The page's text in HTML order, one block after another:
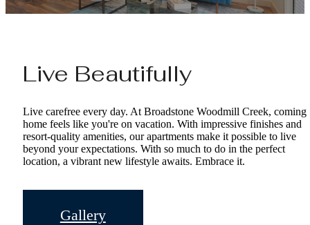
Live Beautifully
Live carefree every day. At Broadstone Woodmill Creek, coming
home feels like you're on vacation. With impressive finishes and
resort-quality amenities, our apartments make it possible to live
beyond your expectations. With so much to do in the perfect
location, a vibrant new lifestyle awaits. Embrace it.
Gallery